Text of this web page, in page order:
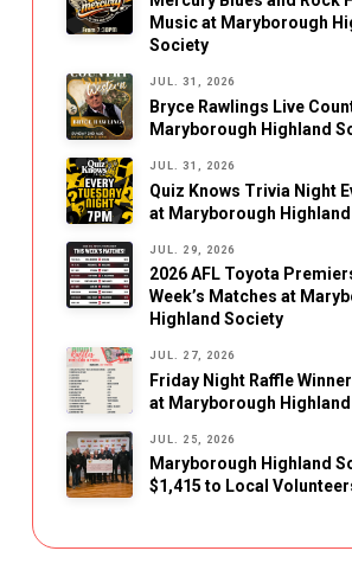
Music at Maryborough
Society
JUL. 31, 2026
Bryce Rawlings Live
Maryborough Highland
JUL. 31, 2026
Quiz Knows Trivia Night
at Maryborough
JUL. 29, 2026
2026 AFL Toyota
Week’s Matches at
Highland Society
JUL. 27, 2026
Friday Night Raffle
at Maryborough
JUL. 25, 2026
Maryborough Highland
$1,415 to Local